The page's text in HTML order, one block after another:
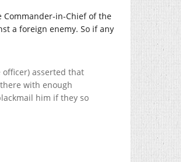
Commander-in-Chief of the
a foreign enemy. So if any
officer) asserted that
with enough
him if they so